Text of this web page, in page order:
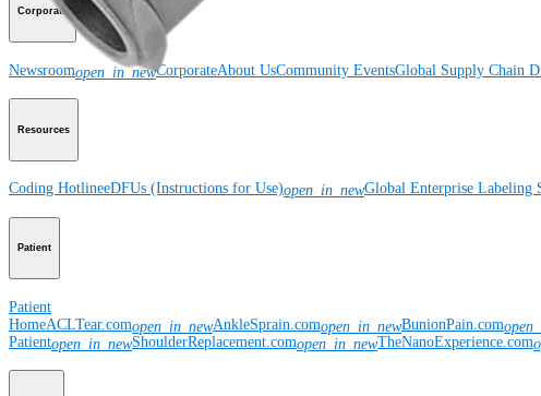
Corporate
Newsroomopen_in_newCorporateAbout UsCommunity EventsGlobal Supply Chain
Resources
Coding HotlineeDFUs (Instructions for Use)open_in_newGlobal Enterprise Labeling
Patient
Patient
HomeACLTear.comopen_in_newAnkleSprain.comopen_in_newBunionPain.com
Patientopen_in_newShoulderReplacement.comopen_in_newTheNanoExperience.com